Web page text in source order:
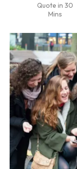
Quote in 30
Mins